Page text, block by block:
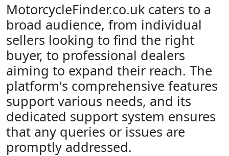
MotorcycleFinder.co.uk caters to a
broad audience, from individual
sellers looking to find the right
buyer, to professional dealers
aiming to expand their reach. The
platform's comprehensive features
support various needs, and its
dedicated support system ensures
that any queries or issues are
promptly addressed.